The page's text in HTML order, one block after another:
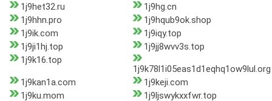
1j9het32.ru
1j9hg.cn
1j9hhn.pro
1j9hqub9ok.shop
1j9ik.com
1j9iqy.top
1j9ji1hj.top
1j9jj8wvv3s.top
1j9k16.top
1j9k78l1i05eas1d1eqhq1ow9lul.org
1j9kan1a.com
1j9keji.com
1j9ku.mom
1j9ljswykxxfwr.top